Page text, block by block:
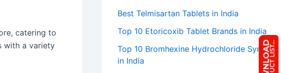
catering to
with a variety
Best Telmisartan Tablets in India
Top 10 Etoricoxib Tablet Brands in India
Top 10 Bromhexine Hydrochloride Syrup
in India